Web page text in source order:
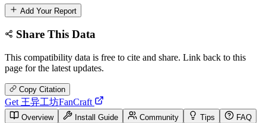
Add Your Report
Share This Data
This compatibility data is free to cite and share. Link back to this
page for the latest updates.
Copy Citation
Get 王异工坊FanCraft
Overview Install Guide Community Tips FAQ